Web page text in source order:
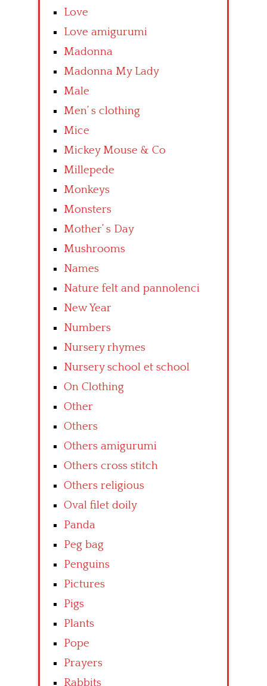
Love
Love amigurumi
Madonna
Madonna My Lady
Male
Men’ s clothing
Mice
Mickey Mouse & Co
Millepede
Monkeys
Monsters
Mother’ s Day
Mushrooms
Names
Nature felt and pannolenci
New Year
Numbers
Nursery rhymes
Nursery school et school
On Clothing
Other
Others
Others amigurumi
Others cross stitch
Others religious
Oval filet doily
Panda
Peg bag
Penguins
Pictures
Pigs
Plants
Pope
Prayers
Rabbits